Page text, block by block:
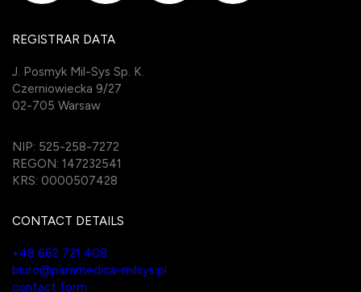
REGISTRAR DATA
J. Posmyk Mil-Sys Sp. K.
Czerniowiecka 9/27
02-705 Warsaw
NIP: 525-258-7272
REGON: 147232541
KRS: 0000507428
CONTACT DETAILS
+48 662 721 408
biuro@paramedica-milsys.pl
contact form